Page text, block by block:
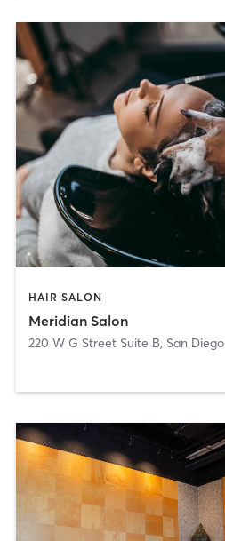
HAIR SALON
Meridian Salon
220 W G Street Suite B, San Diego